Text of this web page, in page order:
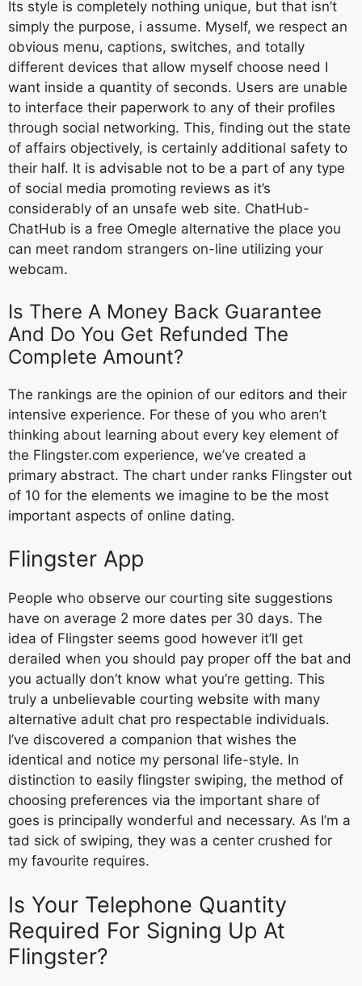
Its style is completely nothing unique, but that isn’t
simply the purpose, i assume. Myself, we respect an
obvious menu, captions, switches, and totally
different devices that allow myself choose need I
want inside a quantity of seconds. Users are unable
to interface their paperwork to any of their profiles
through social networking. This, finding out the state
of affairs objectively, is certainly additional safety to
their half. It is advisable not to be a part of any type
of social media promoting reviews as it’s
considerably of an unsafe web site. ChatHub-
ChatHub is a free Omegle alternative the place you
can meet random strangers on-line utilizing your
webcam.
Is There A Money Back Guarantee
And Do You Get Refunded The
Complete Amount?
The rankings are the opinion of our editors and their
intensive experience. For these of you who aren’t
thinking about learning about every key element of
the Flingster.com experience, we’ve created a
primary abstract. The chart under ranks Flingster out
of 10 for the elements we imagine to be the most
important aspects of online dating.
Flingster App
People who observe our courting site suggestions
have on average 2 more dates per 30 days. The
idea of Flingster seems good however it’ll get
derailed when you should pay proper off the bat and
you actually don’t know what you’re getting. This
truly a unbelievable courting website with many
alternative adult chat pro respectable individuals.
I’ve discovered a companion that wishes the
identical and notice my personal life-style. In
distinction to easily flingster swiping, the method of
choosing preferences via the important share of
goes is principally wonderful and necessary. As I’m a
tad sick of swiping, they was a center crushed for
my favourite requires.
Is Your Telephone Quantity
Required For Signing Up At
Flingster?